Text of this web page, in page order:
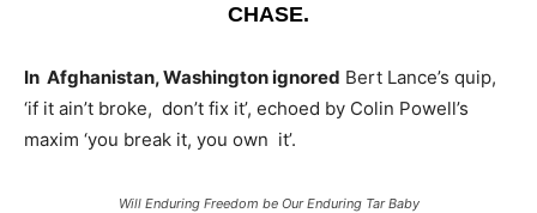
CHASE.
In Afghanistan, Washington ignored Bert Lance’s quip,
‘if it ain’t broke, don’t fix it’, echoed by Colin Powell’s
maxim ‘you break it, you own it’.
Will Enduring Freedom be Our Enduring Tar Baby